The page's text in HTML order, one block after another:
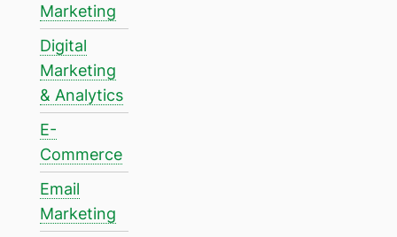
Marketing
Digital
Marketing
& Analytics
E-
Commerce
Email
Marketing